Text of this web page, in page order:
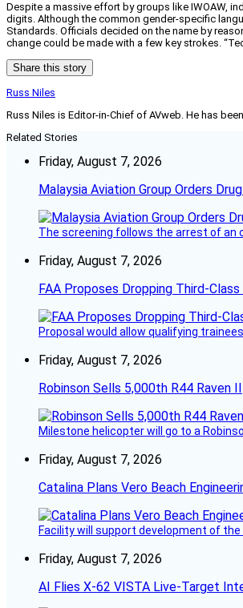
Despite a massive effort by groups like IWOAW,
digits. Although the common gender-specific
Standards. Officials decided on the name by
change could be made with a few key strokes.
Share this story
Russ Niles
Russ Niles is Editor-in-Chief of AVweb. He has
Related Stories
Friday, August 7, 2026
Malaysia Aviation Group Orders
The screening follows the arrest of an
Friday, August 7, 2026
FAA Proposes Dropping Third-
Proposal would allow qualifying
Friday, August 7, 2026
Robinson Sells 5,000th R44 Raven II
Milestone helicopter will go to a
Friday, August 7, 2026
Catalina Plans Vero Beach
Facility will support development of
Friday, August 7, 2026
AI Flies X-62 VISTA Live-Target